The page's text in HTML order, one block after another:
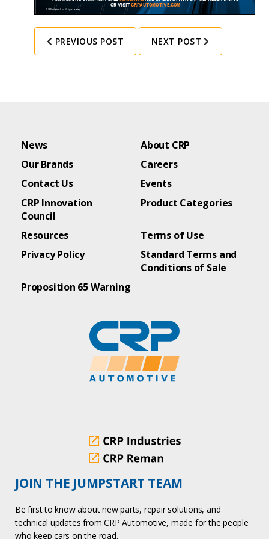
PREVIOUS POST NEXT POST
News
About CRP
Our Brands
Careers
Contact Us
Events
CRP Innovation
Council
Product Categories
Resources
Terms of Use
Privacy Policy
Standard Terms and
Conditions of Sale
Proposition 65 Warning
JOIN THE JUMPSTART TEAM
Be first to know about new parts, repair solutions, and
technical updates from CRP Automotive, made for the people
who keep cars on the road.